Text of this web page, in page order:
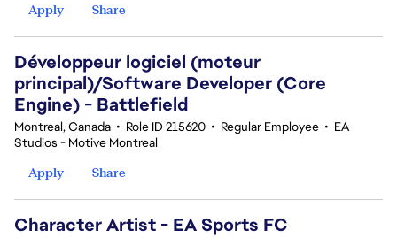
Apply
Share
Développeur logiciel (moteur
principal)/Software Developer (Core
Engine) - Battlefield
Montreal, Canada • Role ID 215620 • Regular Employee • EA
Studios - Motive Montreal
Apply
Share
Character Artist - EA Sports FC